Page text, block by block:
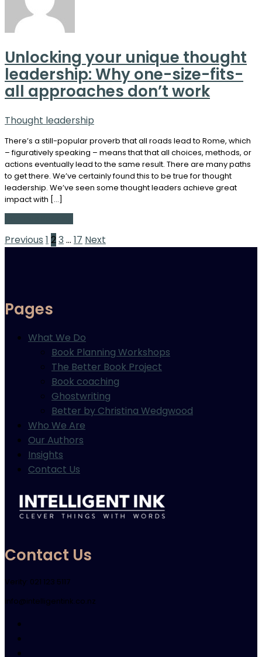
Unlocking your unique thought
leadership: Why one-size-fits-
all approaches don’t work
Thought leadership
There’s a still-popular proverb that all roads lead to Rome, which
– figuratively speaking – means that that all choices, methods, or
actions eventually lead to the same result. There are many paths
to get there. We’ve certainly found this to be true for thought
leadership. We’ve seen some thought leaders achieve great
impact with […]
Posts
Previous 1 23 … 17 Next
Pages
What We Do
Book Planning Workshops
The Better Book Project
Book coaching
Ghostwriting
Better by Christina Wedgwood
Who We Are
Our Authors
Insights
Contact Us
Contact Us
Verity: 021 123 5117
info@intelligentink.co.nz